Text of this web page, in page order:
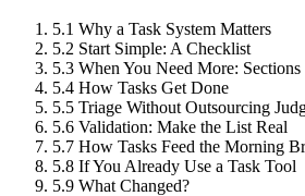
5.1 Why a Task System Matters
5.2 Start Simple: A Checklist
5.3 When You Need More: Sections
5.4 How Tasks Get Done
5.5 Triage Without Outsourcing
5.6 Validation: Make the List Real
5.7 How Tasks Feed the Morning
5.8 If You Already Use a Task Tool
5.9 What Changed?